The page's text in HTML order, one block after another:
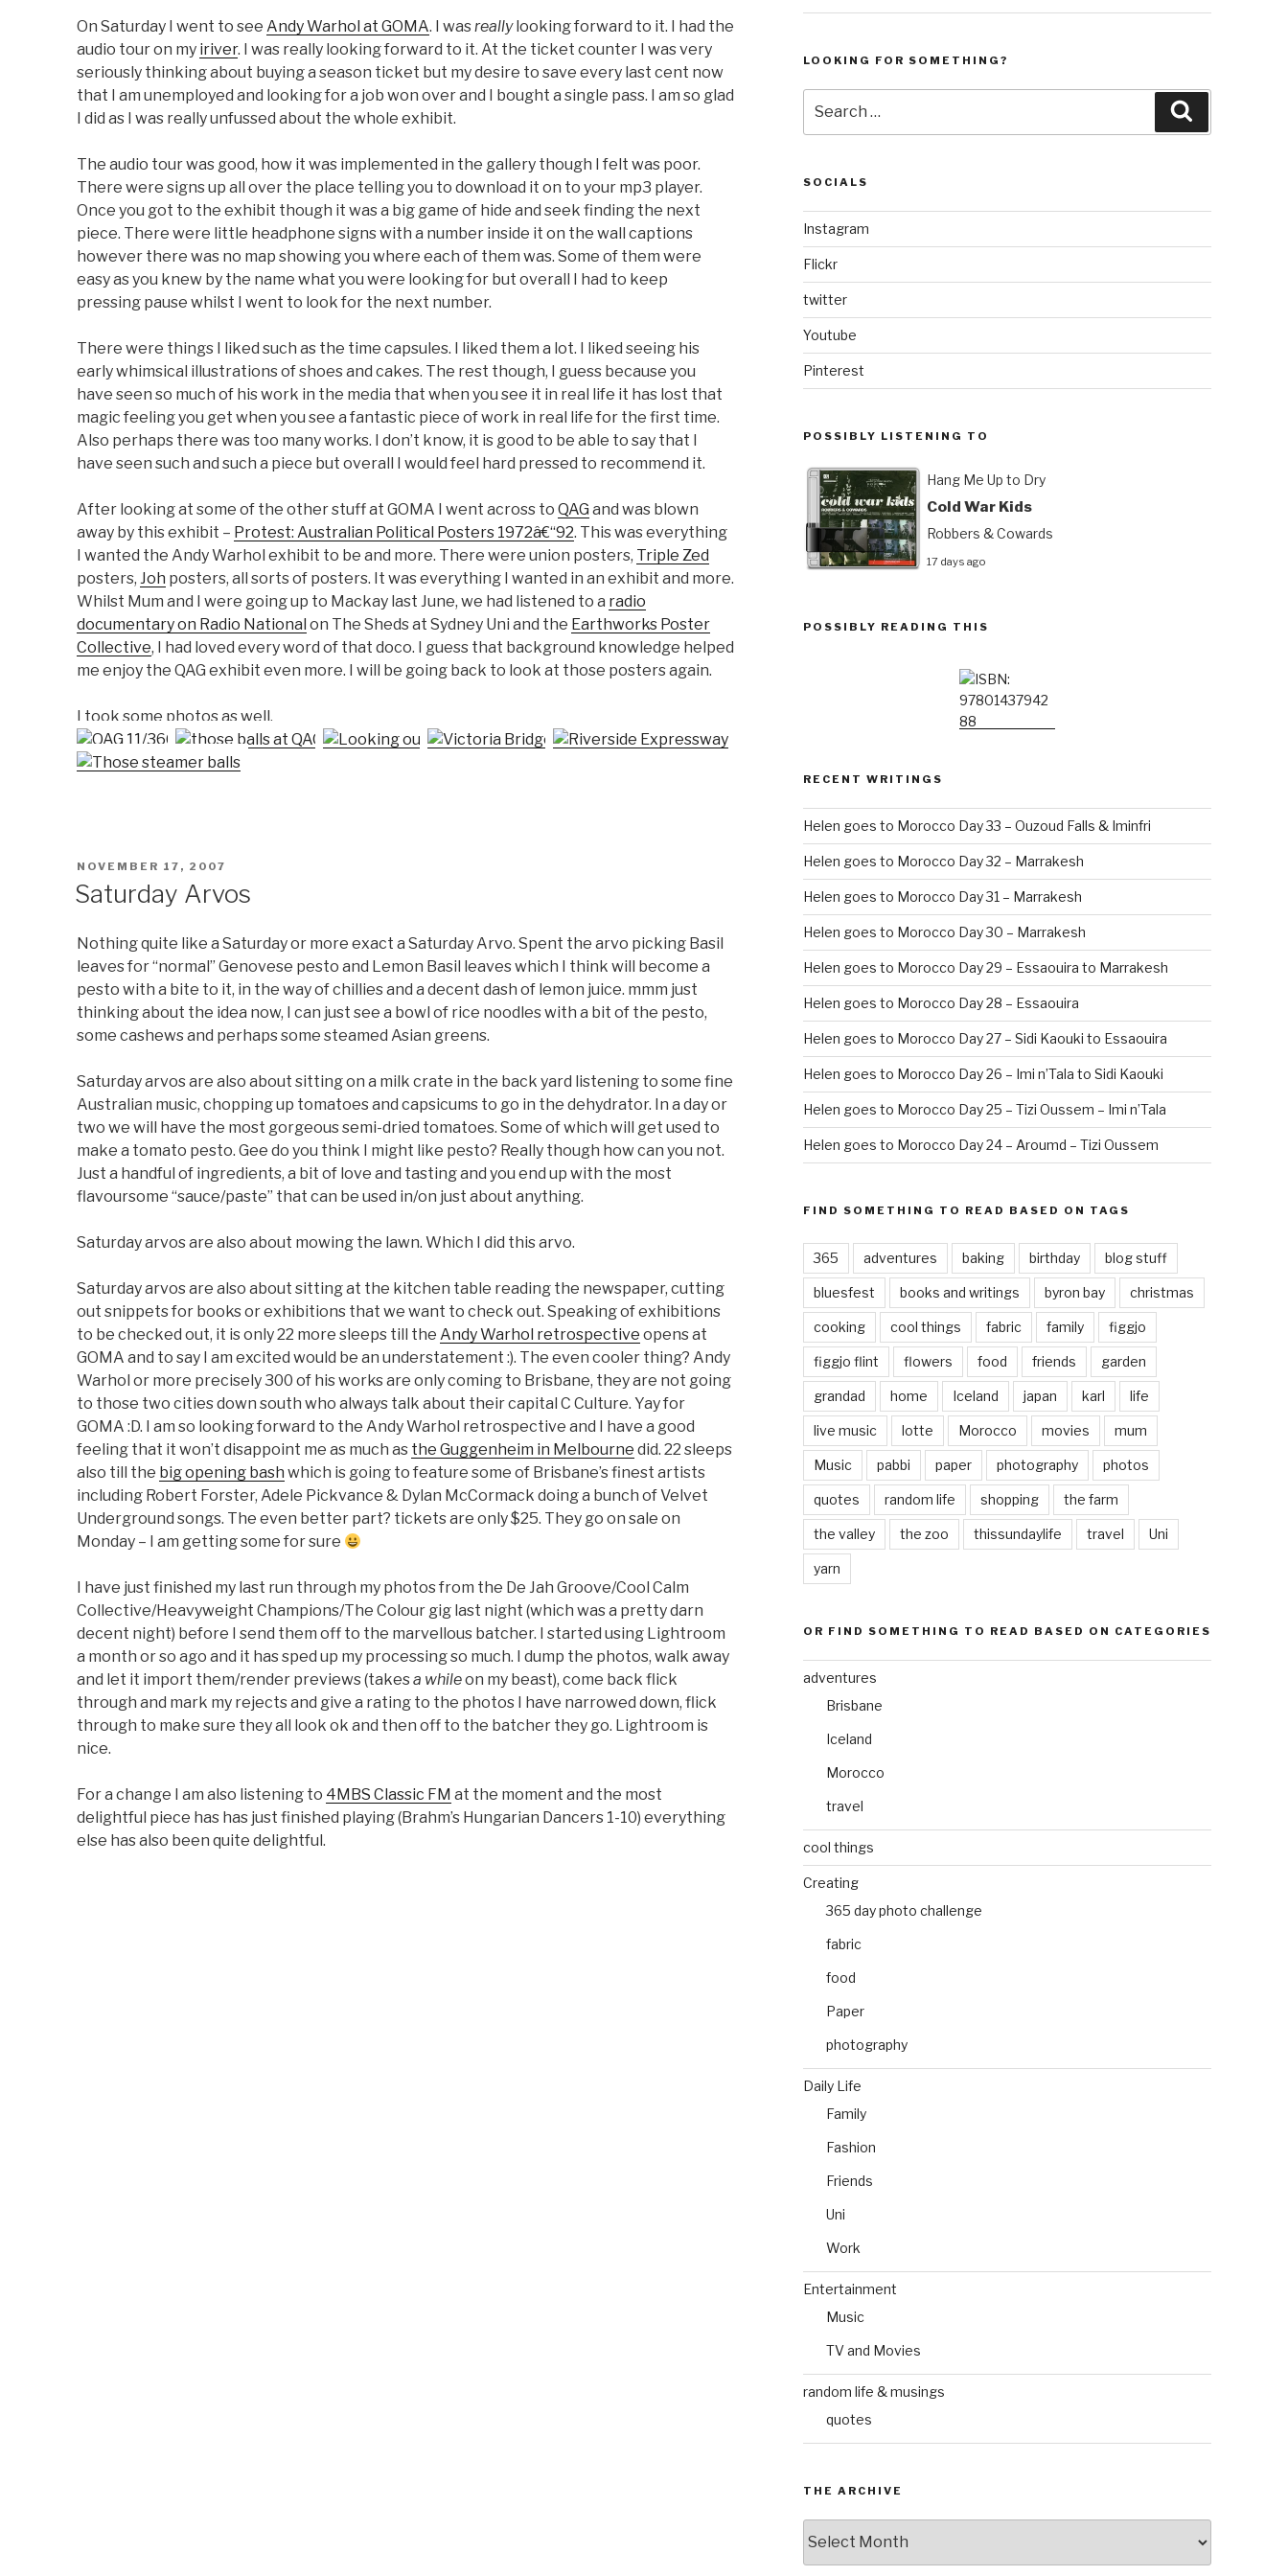
On Saturday I went to see Andy Warhol at GOMA. I wasreallylooking forward to it. I had the
audio tour on my iriver. I was really looking forward to it. At the ticket counter I was very
seriously thinking about buying a season ticket but my desire to save every last cent now
that I am unemployed and looking for a job won over and I bought a single pass. I am so glad
I did as I was really unfussed about the whole exhibit.
The audio tour was good, how it was implemented in the gallery though I felt was poor.
There were signs up all over the place telling you to download it on to your mp3 player.
Once you got to the exhibit though it was a big game of hide and seek finding the next
piece. There were little headphone signs with a number inside it on the wall captions
however there was no map showing you where each of them was. Some of them were
easy as you knew by the name what you were looking for but overall I had to keep
pressing pause whilst I went to look for the next number.
There were things I liked such as the time capsules. I liked them a lot. I liked seeing his
early whimsical illustrations of shoes and cakes. The rest though, I guess because you
have seen so much of his work in the media that when you see it in real life it has lost that
magic feeling you get when you see a fantastic piece of work in real life for the first time.
Also perhaps there was too many works. I don’t know, it is good to be able to say that I
have seen such and such a piece but overall I would feel hard pressed to recommend it.
After looking at some of the other stuff at GOMA I went across to QAG and was blown
away by this exhibit – Protest: Australian Political Posters 1972â€“92. This was everything
I wanted the Andy Warhol exhibit to be and more. There were union posters, Triple Zed
posters, Joh posters, all sorts of posters. It was everything I wanted in an exhibit and more.
Whilst Mum and I were going up to Mackay last June, we had listened to a radio
documentary on Radio National on The Sheds at Sydney Uni and the Earthworks Poster
Collective, I had loved every word of that doco. I guess that background knowledge helped
me enjoy the QAG exhibit even more. I will be going back to look at those posters again.
I took some photos as well.
POSTED
NOVEMBER 17, 2007
Saturday Arvos
Nothing quite like a Saturday or more exact a Saturday Arvo. Spent the arvo picking Basil
leaves for “normal” Genovese pesto and Lemon Basil leaves which I think will become a
pesto with a bite to it, in the way of chillies and a decent dash of lemon juice. mmm just
thinking about the idea now, I can just see a bowl of rice noodles with a bit of the pesto,
some cashews and perhaps some steamed Asian greens.
Saturday arvos are also about sitting on a milk crate in the back yard listening to some fine
Australian music, chopping up tomatoes and capsicums to go in the dehydrator. In a day or
two we will have the most gorgeous semi-dried tomatoes. Some of which will get used to
make a tomato pesto. Gee do you think I might like pesto? Really though how can you not.
Just a handful of ingredients, a bit of love and tasting and you end up with the most
flavoursome “sauce/paste” that can be used in/on just about anything.
Saturday arvos are also about mowing the lawn. Which I did this arvo.
Saturday arvos are also about sitting at the kitchen table reading the newspaper, cutting
out snippets for books or exhibitions that we want to check out. Speaking of exhibitions
to be checked out, it is only 22 more sleeps till the Andy Warhol retrospective opens at
GOMA and to say I am excited would be an understatement :). The even cooler thing? Andy
Warhol or more precisely 300 of his works are only coming to Brisbane, they are not going
to those two cities down south who always talk about their capital C Culture. Yay for
GOMA :D. I am so looking forward to the Andy Warhol retrospective and I have a good
feeling that it won’t disappoint me as much as the Guggenheim in Melbourne did. 22 sleeps
also till the big opening bash which is going to feature some of Brisbane’s finest artists
including Robert Forster, Adele Pickvance & Dylan McCormack doing a bunch of Velvet
Underground songs. The even better part? tickets are only $25. They go on sale on
Monday – I am getting some for sure
I have just finished my last run through my photos from the De Jah Groove/Cool Calm
Collective/Heavyweight Champions/The Colour gig last night (which was a pretty darn
decent night) before I send them off to the marvellous batcher. I started using Lightroom
a month or so ago and it has sped up my processing so much. I dump the photos, walk away
and let it import them/render previews (takesa whileon my beast), come back flick
through and mark my rejects and give a rating to the photos I have narrowed down, flick
through to make sure they all look ok and then off to the batcher they go. Lightroom is
nice.
For a change I am also listening to 4MBS Classic FM at the moment and the most
delightful piece has has just finished playing (Brahm’s Hungarian Dancers 1-10) everything
else has also been quite delightful.
LOOKING FOR SOMETHING?
for:
SOCIALS
Instagram
Flickr
twitter
Youtube
Pinterest
POSSIBLY LISTENING TO
Hang Me Up to Dry
Cold War Kids
Robbers & Cowards
17 days ago
POSSIBLY READING THIS
RECENT WRITINGS
Helen goes to Morocco Day 33 – Ouzoud Falls & Iminfri
Helen goes to Morocco Day 32 – Marrakesh
Helen goes to Morocco Day 31 – Marrakesh
Helen goes to Morocco Day 30 – Marrakesh
Helen goes to Morocco Day 29 – Essaouira to Marrakesh
Helen goes to Morocco Day 28 – Essaouira
Helen goes to Morocco Day 27 – Sidi Kaouki to Essaouira
Helen goes to Morocco Day 26 – Imi n’Tala to Sidi Kaouki
Helen goes to Morocco Day 25 – Tizi Oussem – Imi n’Tala
Helen goes to Morocco Day 24 – Aroumd – Tizi Oussem
FIND SOMETHING TO READ BASED ON TAGS
365 adventures baking birthday blog stuff
bluesfest books and writings byron bay christmas
cooking cool things fabric family figgjo
figgjo flint flowers food friends garden
grandad home Iceland japan karl life
live music lotte Morocco movies mum
Music pabbi paper photography photos
quotes random life shopping the farm
the valley the zoo thissundaylife travel Uni
yarn
OR FIND SOMETHING TO READ BASED ON CATEGORIES
adventures
Brisbane
Iceland
Morocco
travel
cool things
Creating
365 day photo challenge
fabric
food
Paper
photography
Daily Life
Family
Fashion
Friends
Uni
Work
Entertainment
Music
TV and Movies
random life & musings
quotes
THE ARCHIVE
Archive